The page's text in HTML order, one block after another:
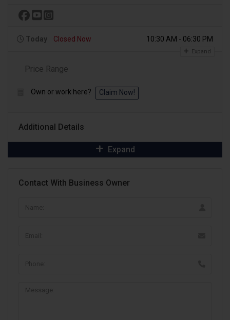
Today Closed Now 10:30 AM - 06:30 PM
Expand
Price Range
Own or work here? Claim Now!
Additional Details
Expand
Contact With Business Owner